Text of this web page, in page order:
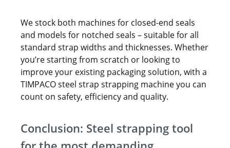
We stock both machines for closed-end seals
and models for notched seals – suitable for all
standard strap widths and thicknesses. Whether
you’re starting from scratch or looking to
improve your existing packaging solution, with a
TIMPACO steel strap strapping machine you can
count on safety, efficiency and quality.
Conclusion: Steel strapping tool